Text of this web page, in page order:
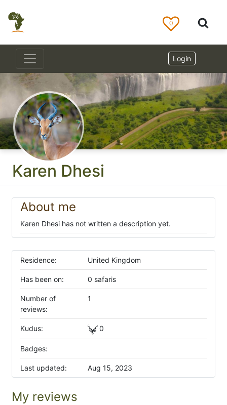
Karen Dhesi
About me
Karen Dhesi has not written a description yet.
Residence: United Kingdom
Has been on: 0 safaris
Number of
reviews:
1
Kudus: 0
Badges:
Last updated: Aug 15, 2023
My reviews
0
Login